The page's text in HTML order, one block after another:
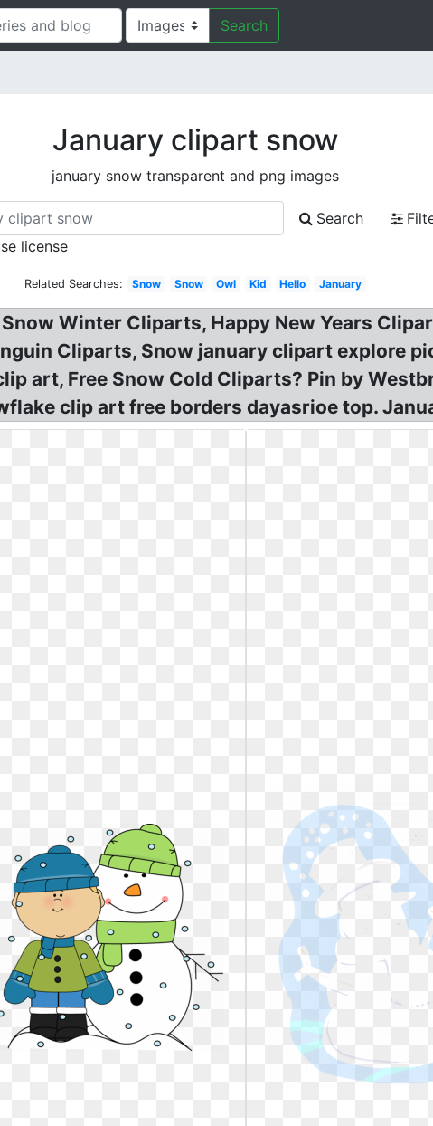
Search
January clipart snow
january snow transparent and png images
Search
license
Related Searches: Snow Snow Owl Kid Hello January
Winter Cliparts, Happy New Years
Cliparts, Snow january clipart explore
art, Free Snow Cold Cliparts? Pin by
clip art free borders dayasrioe top.